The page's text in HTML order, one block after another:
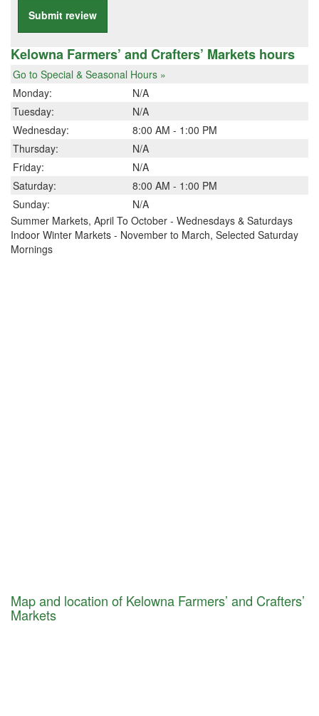
Submit review
Kelowna Farmers’ and Crafters’ Markets hours
Go to Special & Seasonal Hours »
Monday:
N/A
Tuesday:
N/A
Wednesday:
8:00 AM - 1:00 PM
Thursday:
N/A
Friday:
N/A
Saturday:
8:00 AM - 1:00 PM
Sunday:
N/A
Summer Markets, April To October - Wednesdays & Saturdays
Indoor Winter Markets - November to March, Selected Saturday
Mornings
Map and location of Kelowna Farmers’ and Crafters’
Markets